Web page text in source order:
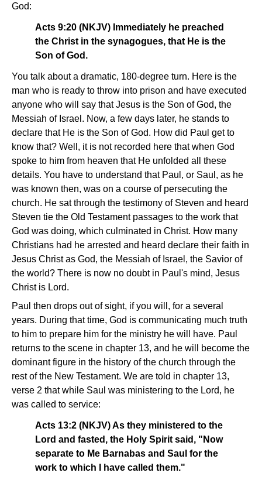
God:
Acts 9:20 (NKJV) Immediately he preached
the Christ in the synagogues, that He is the
Son of God.
You talk about a dramatic, 180-degree turn. Here is the
man who is ready to throw into prison and have executed
anyone who will say that Jesus is the Son of God, the
Messiah of Israel. Now, a few days later, he stands to
declare that He is the Son of God. How did Paul get to
know that? Well, it is not recorded here that when God
spoke to him from heaven that He unfolded all these
details. You have to understand that Paul, or Saul, as he
was known then, was on a course of persecuting the
church. He sat through the testimony of Steven and heard
Steven tie the Old Testament passages to the work that
God was doing, which culminated in Christ. How many
Christians had he arrested and heard declare their faith in
Jesus Christ as God, the Messiah of Israel, the Savior of
the world? There is now no doubt in Paul's mind, Jesus
Christ is Lord.
Paul then drops out of sight, if you will, for a several
years. During that time, God is communicating much truth
to him to prepare him for the ministry he will have. Paul
returns to the scene in chapter 13, and he will become the
dominant figure in the history of the church through the
rest of the New Testament. We are told in chapter 13,
verse 2 that while Saul was ministering to the Lord, he
was called to service:
Acts 13:2 (NKJV) As they ministered to the
Lord and fasted, the Holy Spirit said, "Now
separate to Me Barnabas and Saul for the
work to which I have called them."